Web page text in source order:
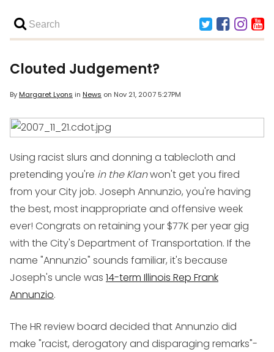
Clouted Judgement?
ByMargaret Lyons in News on Nov 21, 2007 5:27PM
Using racist slurs and donning a tablecloth and
pretending you're in the Klanwon't get you fired
from your City job. Joseph Annunzio, you're having
the best, most inappropriate and offensive week
ever! Congrats on retaining your $77K per year gig
with the City's Department of Transportation. If the
name "Annunzio" sounds familiar, it's because
Joseph's uncle was 14-term Illinois Rep Frank
Annunzio.
The HR review board decided that Annunzio did
make "racist, derogatory and disparaging remarks"-